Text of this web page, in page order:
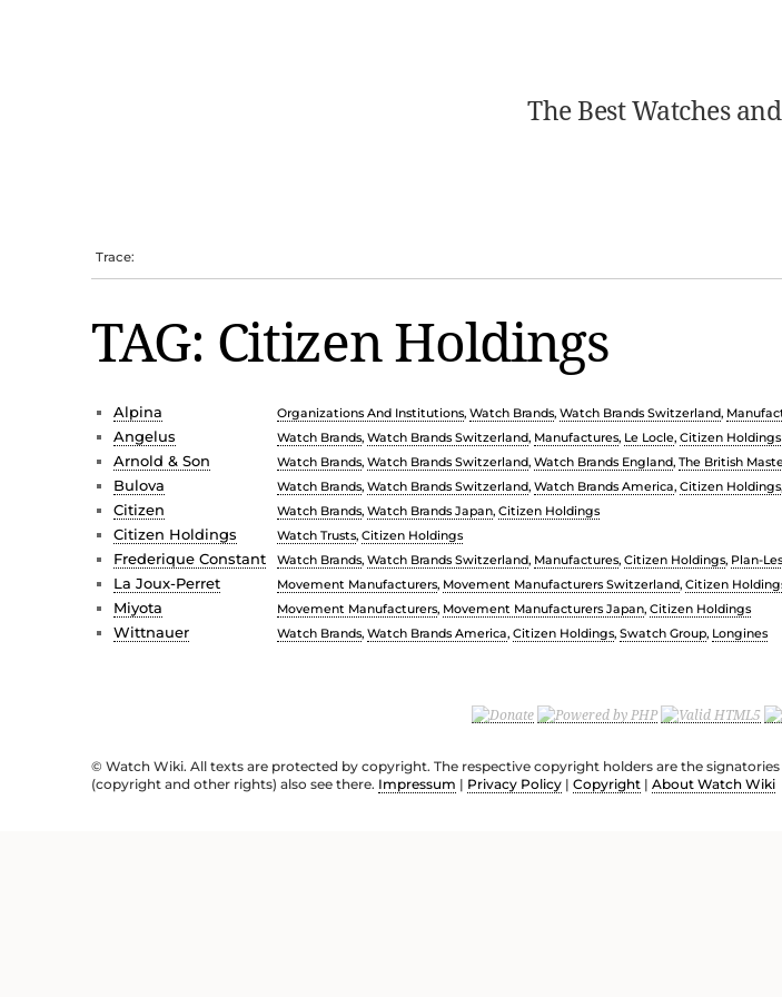
The Best Watches
Trace:
TAG: Citizen Holdings
Alpina Organizations And Institutions, Watch Brands, Watch Brands Switzerland,
Angelus Watch Brands, Watch Brands Switzerland, Manufactures, Le Locle, Citizen Holdings
Arnold & Son Watch Brands, Watch Brands Switzerland, Watch Brands England, The British
Bulova Watch Brands, Watch Brands Switzerland, Watch Brands America, Citizen Holdings,
Citizen Watch Brands, Watch Brands Japan, Citizen Holdings
Citizen Holdings Watch Trusts, Citizen Holdings
Frederique Constant Watch Brands, Watch Brands Switzerland, Manufactures, Citizen Holdings, Plan-
La Joux-Perret Movement Manufacturers, Movement Manufacturers Switzerland, Citizen
Miyota Movement Manufacturers, Movement Manufacturers Japan, Citizen Holdings
Wittnauer Watch Brands, Watch Brands America, Citizen Holdings, Swatch Group, Longines
© Watch Wiki. All texts are protected by copyright. The respective copyright holders are the
(copyright and other rights) also see there. Impressum | Privacy Policy | Copyright | About Watch Wiki